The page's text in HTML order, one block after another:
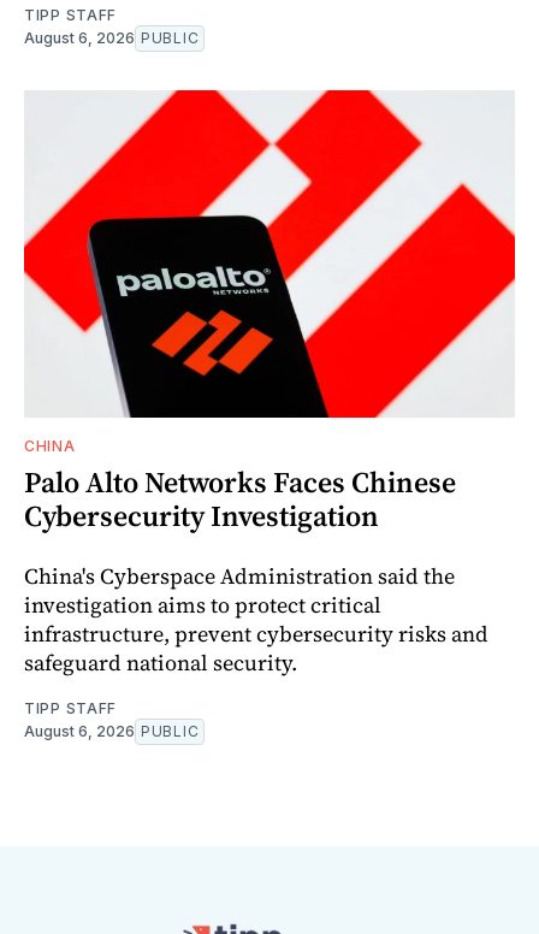
TIPP STAFF
August 6, 2026 PUBLIC
CHINA
Palo Alto Networks Faces Chinese
Cybersecurity Investigation
China's Cyberspace Administration said the
investigation aims to protect critical
infrastructure, prevent cybersecurity risks and
safeguard national security.
TIPP STAFF
August 6, 2026 PUBLIC